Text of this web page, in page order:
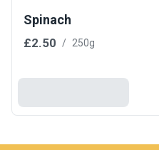
Spinach
£2.50 / 250g